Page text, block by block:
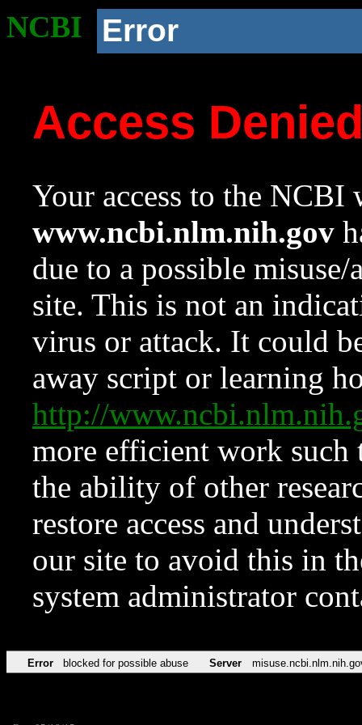
NCBI Error
Access
Your access to the NCBI
www.ncbi.nlm.nih.gov
due to a possible
site. This is not an
virus or attack. It could
away script or learning
http://
more efficient work such
the ability of other
restore access and
our site to avoid this in
system administrator
Error blocked for possible abuse Server